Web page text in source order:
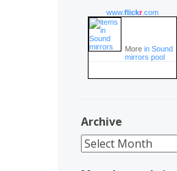
www.flickr.com
More in Sound
mirrors pool
Archive
Archive